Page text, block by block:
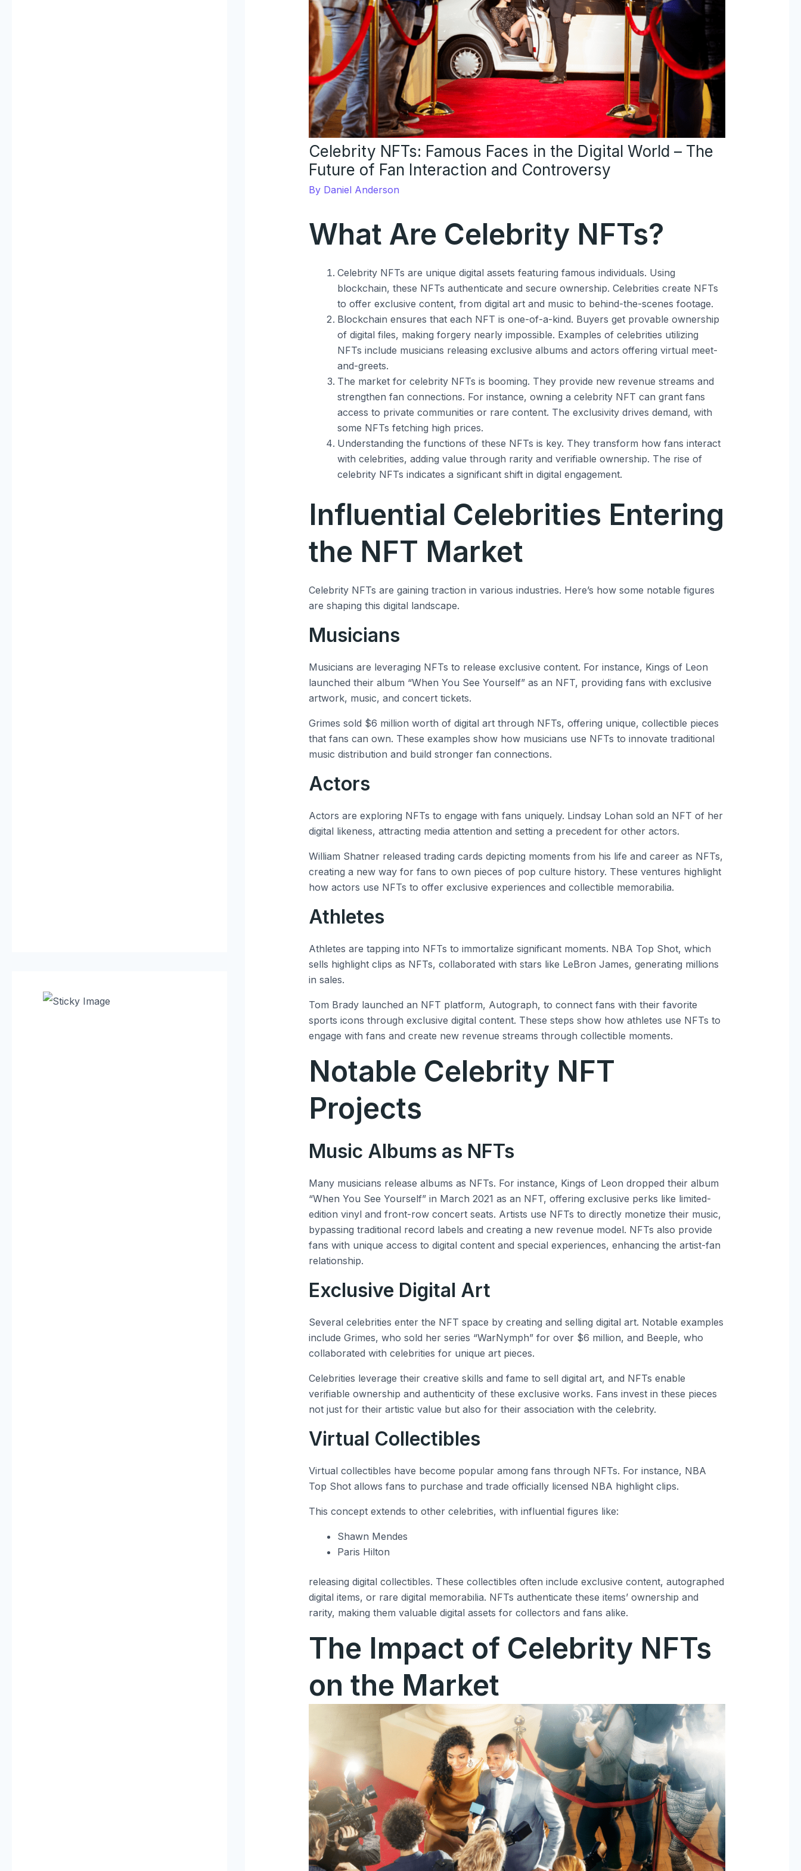
Celebrity NFTs: Famous Faces in the Digital World – The
Future of Fan Interaction and Controversy
By Daniel Anderson
What Are Celebrity NFTs?
Celebrity NFTs are unique digital assets featuring famous individuals. Using
blockchain, these NFTs authenticate and secure ownership. Celebrities create NFTs
to offer exclusive content, from digital art and music to behind-the-scenes footage.
Blockchain ensures that each NFT is one-of-a-kind. Buyers get provable ownership
of digital files, making forgery nearly impossible. Examples of celebrities utilizing
NFTs include musicians releasing exclusive albums and actors offering virtual meet-
and-greets.
The market for celebrity NFTs is booming. They provide new revenue streams and
strengthen fan connections. For instance, owning a celebrity NFT can grant fans
access to private communities or rare content. The exclusivity drives demand, with
some NFTs fetching high prices.
Understanding the functions of these NFTs is key. They transform how fans interact
with celebrities, adding value through rarity and verifiable ownership. The rise of
celebrity NFTs indicates a significant shift in digital engagement.
Influential Celebrities Entering
the NFT Market
Celebrity NFTs are gaining traction in various industries. Here’s how some notable figures
are shaping this digital landscape.
Musicians
Musicians are leveraging NFTs to release exclusive content. For instance, Kings of Leon
launched their album “When You See Yourself” as an NFT, providing fans with exclusive
artwork, music, and concert tickets.
Grimes sold $6 million worth of digital art through NFTs, offering unique, collectible pieces
that fans can own. These examples show how musicians use NFTs to innovate traditional
music distribution and build stronger fan connections.
Actors
Actors are exploring NFTs to engage with fans uniquely. Lindsay Lohan sold an NFT of her
digital likeness, attracting media attention and setting a precedent for other actors.
William Shatner released trading cards depicting moments from his life and career as NFTs,
creating a new way for fans to own pieces of pop culture history. These ventures highlight
how actors use NFTs to offer exclusive experiences and collectible memorabilia.
Athletes
Athletes are tapping into NFTs to immortalize significant moments. NBA Top Shot, which
sells highlight clips as NFTs, collaborated with stars like LeBron James, generating millions
in sales.
Tom Brady launched an NFT platform, Autograph, to connect fans with their favorite
sports icons through exclusive digital content. These steps show how athletes use NFTs to
engage with fans and create new revenue streams through collectible moments.
Notable Celebrity NFT
Projects
Music Albums as NFTs
Many musicians release albums as NFTs. For instance, Kings of Leon dropped their album
“When You See Yourself” in March 2021 as an NFT, offering exclusive perks like limited-
edition vinyl and front-row concert seats. Artists use NFTs to directly monetize their music,
bypassing traditional record labels and creating a new revenue model. NFTs also provide
fans with unique access to digital content and special experiences, enhancing the artist-fan
relationship.
Exclusive Digital Art
Several celebrities enter the NFT space by creating and selling digital art. Notable examples
include Grimes, who sold her series “WarNymph” for over $6 million, and Beeple, who
collaborated with celebrities for unique art pieces.
Celebrities leverage their creative skills and fame to sell digital art, and NFTs enable
verifiable ownership and authenticity of these exclusive works. Fans invest in these pieces
not just for their artistic value but also for their association with the celebrity.
Virtual Collectibles
Virtual collectibles have become popular among fans through NFTs. For instance, NBA
Top Shot allows fans to purchase and trade officially licensed NBA highlight clips.
This concept extends to other celebrities, with influential figures like:
Shawn Mendes
Paris Hilton
releasing digital collectibles. These collectibles often include exclusive content, autographed
digital items, or rare digital memorabilia. NFTs authenticate these items’ ownership and
rarity, making them valuable digital assets for collectors and fans alike.
The Impact of Celebrity NFTs
on the Market